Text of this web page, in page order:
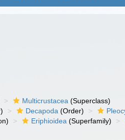
Multicrustacea (Superclass)
Decapoda (Order)
Eriphioidea (Superfamily)